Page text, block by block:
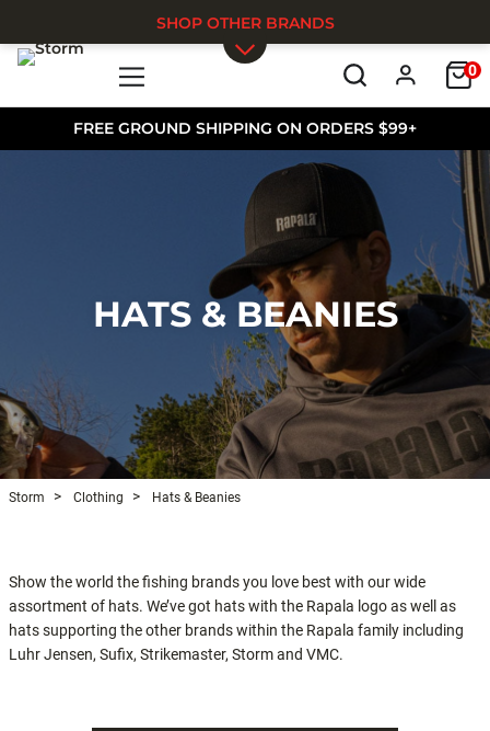
FREE GROUND SHIPPING ON ORDERS $99+
0
SHOP OTHER BRANDS
HATS & BEANIES
Storm Clothing Hats & Beanies
Show the world the fishing brands you love best with our wide
assortment of hats. We’ve got hats with the Rapala logo as well as
hats supporting the other brands within the Rapala family including
Luhr Jensen, Sufix, Strikemaster, Storm and VMC.